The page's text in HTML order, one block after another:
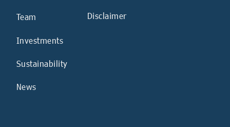
Team
Investments
Sustainability
News
Disclaimer